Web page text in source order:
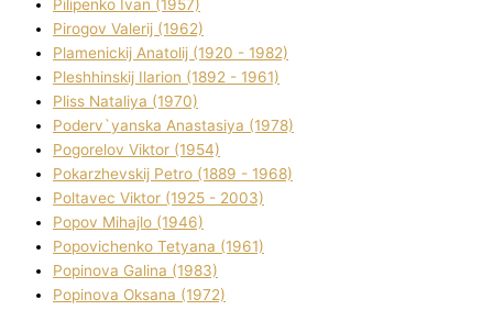
Pilipenko Іvan (1957)
Pirogov Valerіj (1962)
Plamenickij Anatolіj (1920 - 1982)
Pleshhinskij Іlarіon (1892 - 1961)
Plіss Natalіya (1970)
Poderv`yanska Anastasіya (1978)
Pogorelov Vіktor (1954)
Pokarzhevskij Petro (1889 - 1968)
Poltavec Vіktor (1925 - 2003)
Popov Mihajlo (1946)
Popovichenko Tetyana (1961)
Popіnova Galina (1983)
Popіnova Oksana (1972)